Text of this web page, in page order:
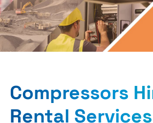
Rental Service
Compressors
Rental Services